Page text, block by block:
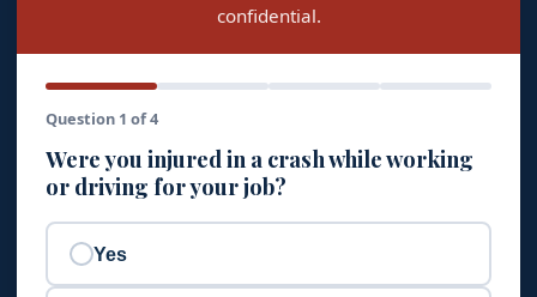
confidential.
Question 1 of 4
Were you injured in a crash while working
or driving for your job?
Yes